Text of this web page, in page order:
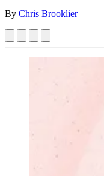
By Chris Brooklier